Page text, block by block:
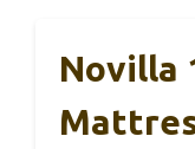
Novilla